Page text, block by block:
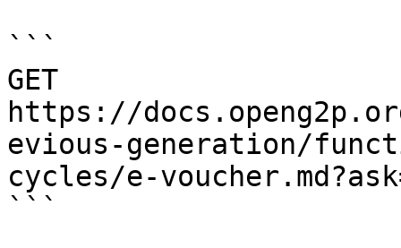
```
GET
https://
evious-generation/
cycles/e-
```